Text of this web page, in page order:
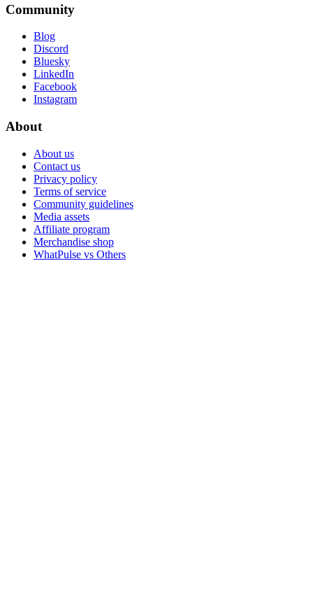
Community
Blog
Discord
Bluesky
LinkedIn
Facebook
Instagram
About
About us
Contact us
Privacy policy
Terms of service
Community guidelines
Media assets
Affiliate program
Merchandise shop
WhatPulse vs Others